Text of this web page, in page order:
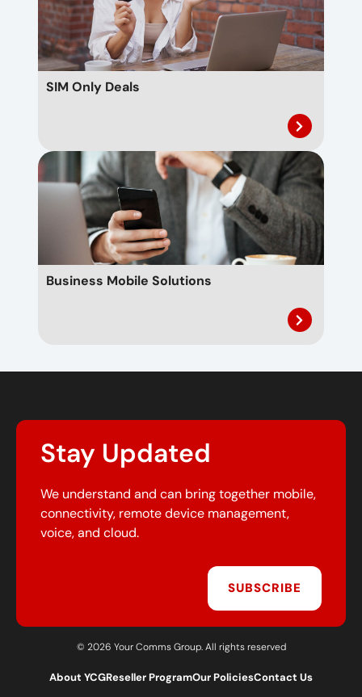
SIM Only Deals
Business Mobile Solutions
Stay Updated
We understand and can bring together mobile,
connectivity, remote device management,
voice, and cloud.
SUBSCRIBE
© 2026 Your Comms Group. All rights reserved
About YCGReseller ProgramOur PoliciesContact Us